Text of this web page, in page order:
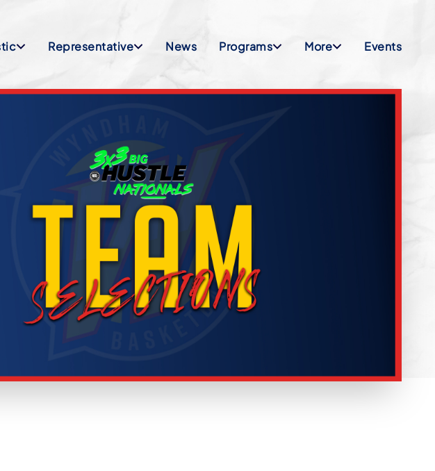
Representative News Programs More Events